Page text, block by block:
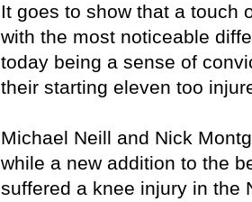
It goes to show that a touch
with the most noticeable
today being a sense of
their starting eleven too
Michael Neill and Nick
while a new addition to the
suffered a knee injury in the